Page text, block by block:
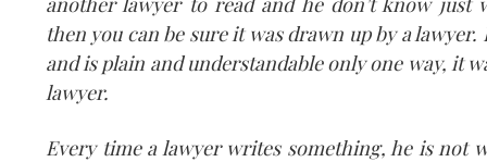
then you can be sure it was drawn up by a lawyer.
and is plain and understandable only one way, it
lawyer.
Every time a lawyer writes something, he is not